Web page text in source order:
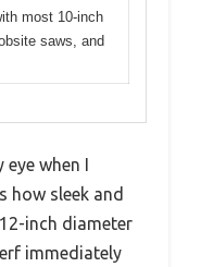
most 10-inch
saws, and
when I
how sleek and
inch diameter
immediately